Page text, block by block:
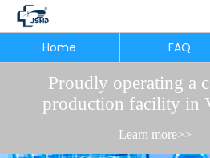
Proudly operating a
production facility in
Learn more>>
Home FAQ